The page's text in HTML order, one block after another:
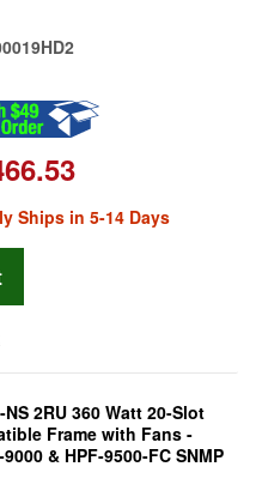
Ships in 5-14 Days
2RU 360 Watt 20-Slot
Frame with Fans -
& HPF-9500-FC SNMP